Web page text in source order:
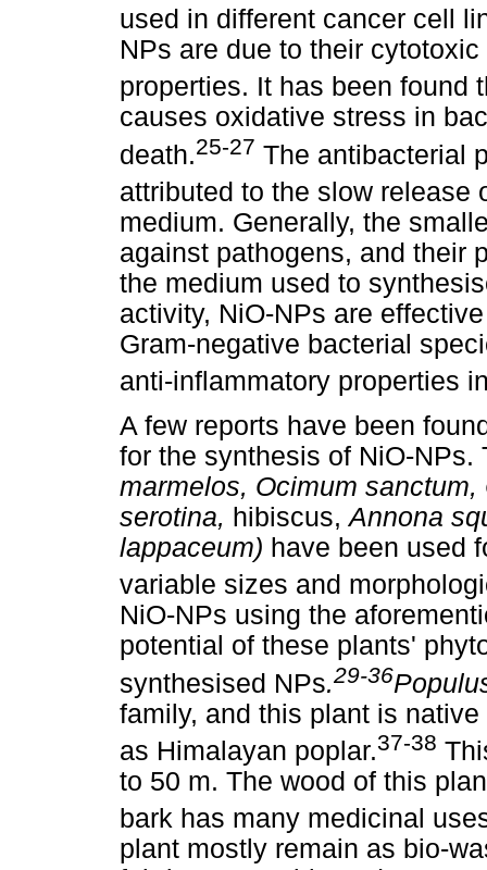
used in different cancer cell
NPs are due to their
properties. It has been found
causes oxidative stress in
death.25-27 The antibacterial
attributed to the slow release
medium. Generally, the
against pathogens, and their
the medium used to
activity, NiO-NPs are
Gram-negative bacterial
anti-inflammatory properties
A few reports have been
for the synthesis of NiO-
marmelos, Ocimum
serotina, hibiscus,Annona
lappaceum) have been used
variable sizes and
NiO-NPs using the
potential of these plants'
synthesised NPs.29-36
family, and this plant is
as Himalayan poplar.37-38
to 50 m. The wood of this
bark has many medicinal
plant mostly remain as bio-